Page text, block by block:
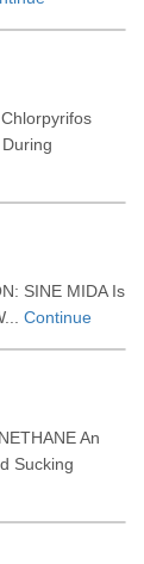
SINE MIDA Is
Continue
An
Sucking